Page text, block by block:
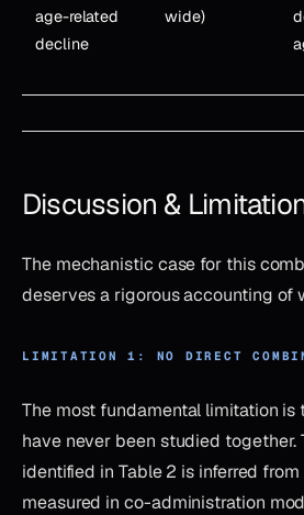
age-related
decline
wide)
Discussion &
The mechanistic case for this
deserves a rigorous accounting
LIMITATION 1: NO DIRECT
The most fundamental limitation is
have never been studied
identified in Table 2 is inferred
measured in co-administration